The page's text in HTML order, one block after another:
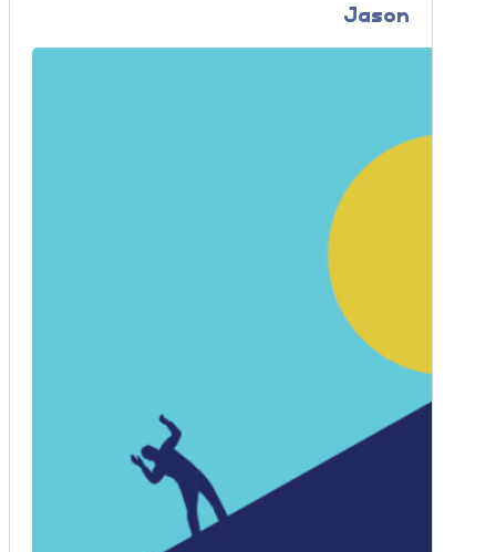
Jason